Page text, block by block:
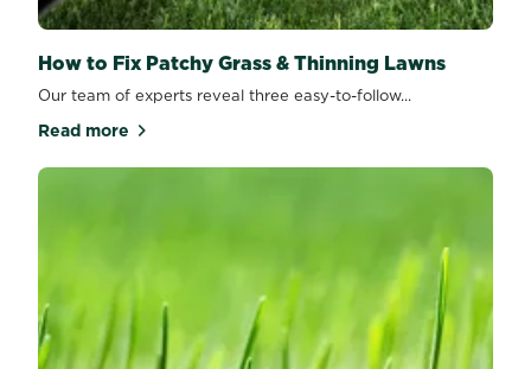
How to Fix Patchy Grass & Thinning Lawns
Our team of experts reveal three easy-to-follow...
Read moreabout How to Fix Patchy Grass & Thinning Lawns